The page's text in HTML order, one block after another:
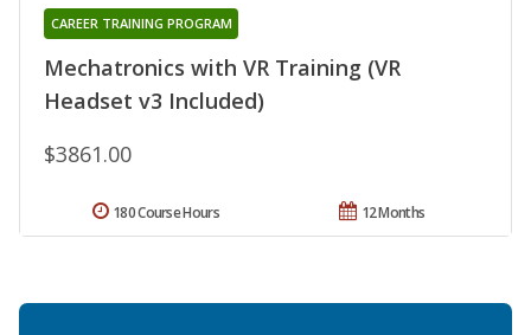
Mechatronics with VR Training (VR
Headset v3 Included)
CAREER TRAINING PROGRAM
$3861.00
12 Months
180 Course Hours